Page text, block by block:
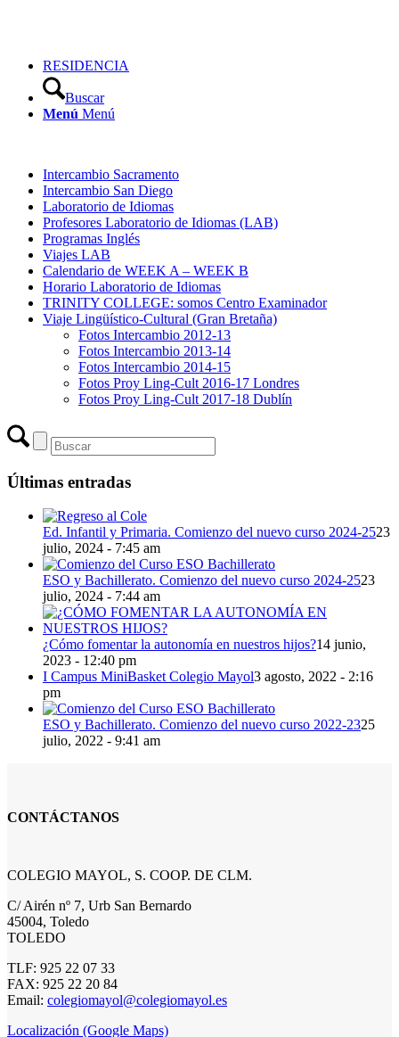
RESIDENCIA
Buscar
Menú Menú
Intercambio Sacramento
Intercambio San Diego
Laboratorio de Idiomas
Profesores Laboratorio de Idiomas (LAB)
Programas Inglés
Viajes LAB
Calendario de WEEK A – WEEK B
Horario Laboratorio de Idiomas
TRINITY COLLEGE: somos Centro Examinador
Viaje Lingüístico-Cultural (Gran Bretaña)
Fotos Intercambio 2012-13
Fotos Intercambio 2013-14
Fotos Intercambio 2014-15
Fotos Proy Ling-Cult 2016-17 Londres
Fotos Proy Ling-Cult 2017-18 Dublín
Últimas entradas
Ed. Infantil y Primaria. Comienzo del nuevo curso 2024-2523
julio, 2024 - 7:45 am
ESO y Bachillerato. Comienzo del nuevo curso 2024-2523
julio, 2024 - 7:44 am
¿Cómo fomentar la autonomía en nuestros hijos?14 junio,
2023 - 12:40 pm
I Campus MiniBasket Colegio Mayol3 agosto, 2022 - 2:16
pm
ESO y Bachillerato. Comienzo del nuevo curso 2022-2325
julio, 2022 - 9:41 am
CONTÁCTANOS
COLEGIO MAYOL, S. COOP. DE CLM.
C/ Airén nº 7, Urb San Bernardo
45004, Toledo
TOLEDO
TLF: 925 22 07 33
FAX: 925 22 20 84
Email: colegiomayol@colegiomayol.es
Localización (Google Maps)